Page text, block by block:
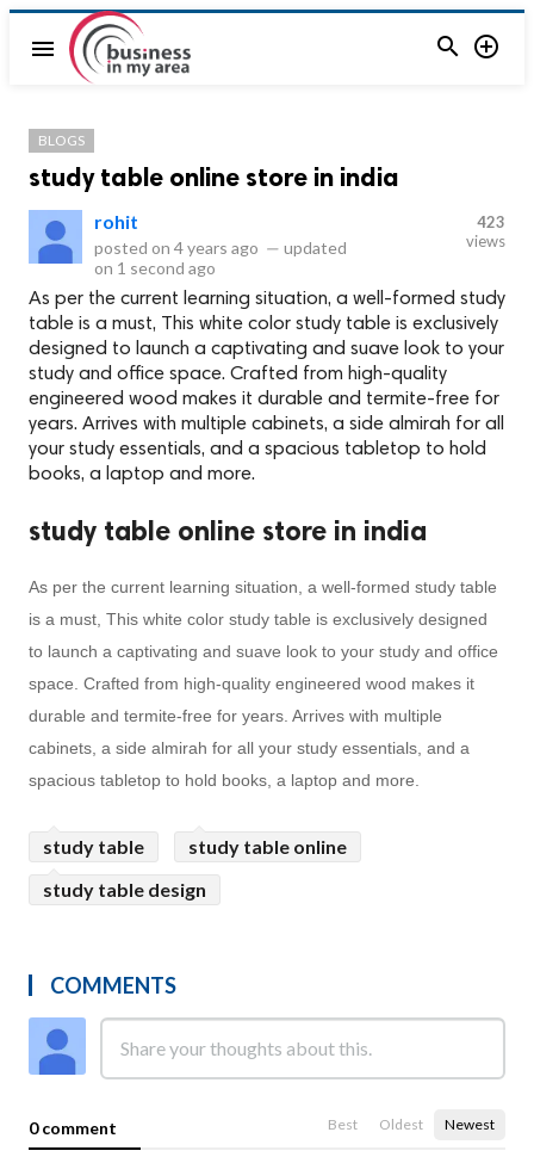
menu  
BLOGS
study table online store in india
rohit
posted on 4 years ago — updated
on 1 second ago
423
views
As per the current learning situation, a well-formed study
table is a must, This white color study table is exclusively
designed to launch a captivating and suave look to your
study and office space. Crafted from high-quality
engineered wood makes it durable and termite-free for
years. Arrives with multiple cabinets, a side almirah for all
your study essentials, and a spacious tabletop to hold
books, a laptop and more.
study table online store in india
As per the current learning situation, a well-formed study table
is a must, This white color study table is exclusively designed
to launch a captivating and suave look to your study and office
space. Crafted from high-quality engineered wood makes it
durable and termite-free for years. Arrives with multiple
cabinets, a side almirah for all your study essentials, and a
spacious tabletop to hold books, a laptop and more.
study table
study table online
study table design
COMMENTS
0 comment Best Oldest Newest